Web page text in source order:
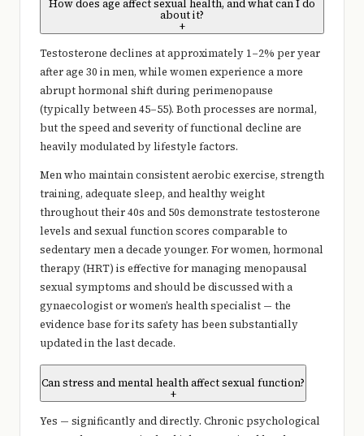
How does age affect sexual health, and what can I do
about it?
+
Testosterone declines at approximately 1–2% per year
after age 30 in men, while women experience a more
abrupt hormonal shift during perimenopause
(typically between 45–55). Both processes are normal,
but the speed and severity of functional decline are
heavily modulated by lifestyle factors.
Men who maintain consistent aerobic exercise, strength
training, adequate sleep, and healthy weight
throughout their 40s and 50s demonstrate testosterone
levels and sexual function scores comparable to
sedentary men a decade younger. For women, hormonal
therapy (HRT) is effective for managing menopausal
sexual symptoms and should be discussed with a
gynaecologist or women’s health specialist — the
evidence base for its safety has been substantially
updated in the last decade.
Can stress and mental health affect sexual function?
+
Yes — significantly and directly. Chronic psychological